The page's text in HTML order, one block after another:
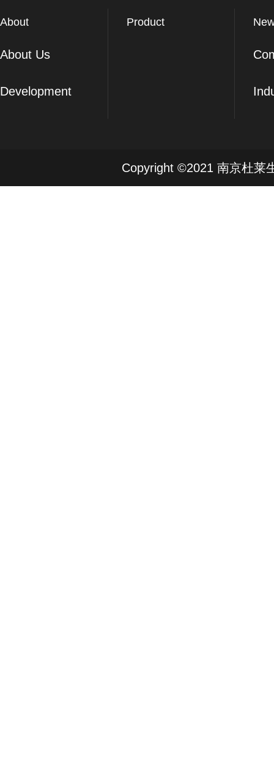
About
About Us
Development
Product
Copyright ©2021 南京杜莱